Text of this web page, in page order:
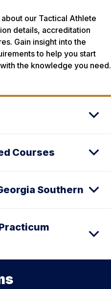
our Tactical Athlete
details, accreditation
Gain insight into the
to help you start
the knowledge you need.
Courses
Southern